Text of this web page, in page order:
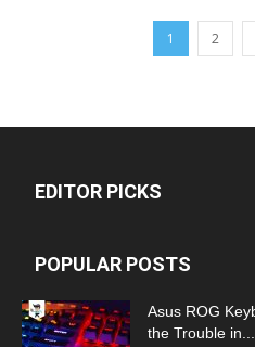
1 2
EDITOR PICKS
POPULAR POSTS
Asus ROG
the Trouble in...